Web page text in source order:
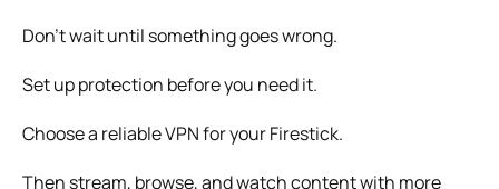
Don’t wait until something goes wrong.
Set up protection before you need it.
Choose a reliable VPN for your Firestick.
Then stream, browse, and watch content with more